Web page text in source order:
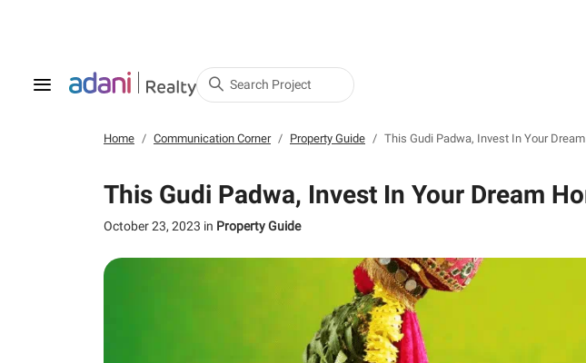
Search Project
Home Communication Corner Property Guide This Gudi Padwa, Invest In Your
This Gudi Padwa, Invest In Your Dream
October 23, 2023 in Property Guide